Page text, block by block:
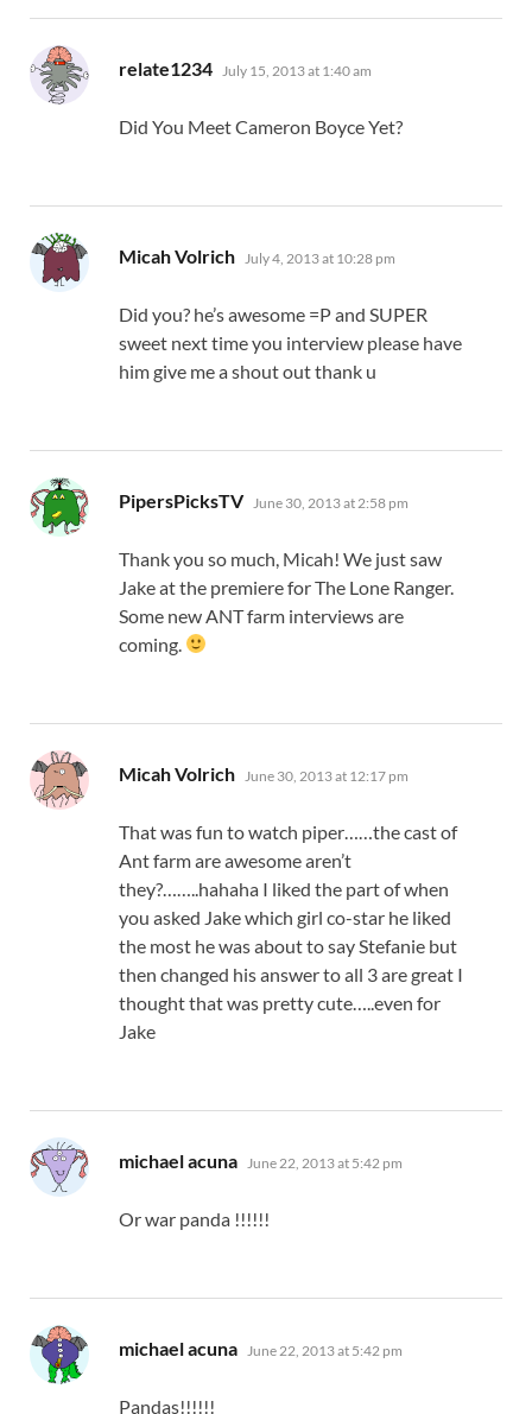
relate1234 says:
July 15, 2013 at 1:40 am
Did You Meet Cameron Boyce Yet?
Micah Volrich says:
July 4, 2013 at 10:28 pm
Did you? he’s awesome =P and SUPER
sweet next time you interview please have
him give me a shout out thank u
PipersPicksTV says:
June 30, 2013 at 2:58 pm
Thank you so much, Micah! We just saw
Jake at the premiere for The Lone Ranger.
Some new ANT farm interviews are
coming.
Micah Volrich says:
June 30, 2013 at 12:17 pm
That was fun to watch piper……the cast of
Ant farm are awesome aren’t
they?……..hahaha I liked the part of when
you asked Jake which girl co-star he liked
the most he was about to say Stefanie but
then changed his answer to all 3 are great I
thought that was pretty cute…..even for
Jake
michael acuna says:
June 22, 2013 at 5:42 pm
Or war panda !!!!!!
michael acuna says:
June 22, 2013 at 5:42 pm
Pandas!!!!!!